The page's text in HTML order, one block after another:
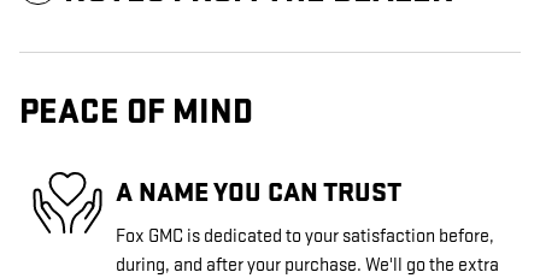
PEACE OF MIND
A NAME YOU CAN TRUST
Fox GMC is dedicated to your satisfaction before,
during, and after your purchase. We'll go the extra